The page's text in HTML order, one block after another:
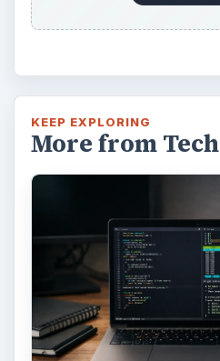
KEEP EXPLORING
More from Tech